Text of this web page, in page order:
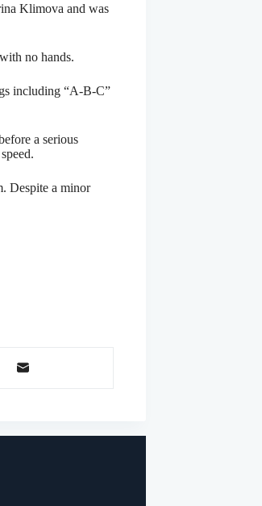
Klimova and was
no hands.
including “A-B-C”
a serious
Despite a minor